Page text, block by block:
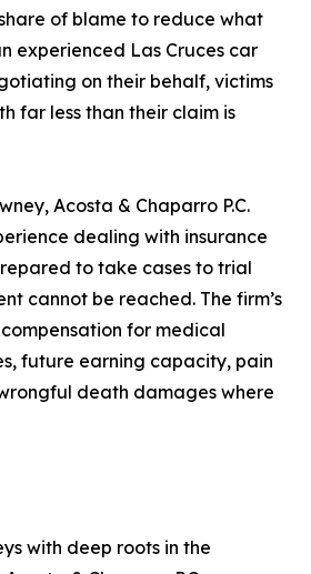
of blame to reduce what
experienced Las Cruces car
on their behalf, victims
far less than their claim is
Acosta & Chaparro P.C.
dealing with insurance
to take cases to trial
cannot be reached. The firm’s
for medical
future earning capacity, pain
death damages where
with deep roots in the